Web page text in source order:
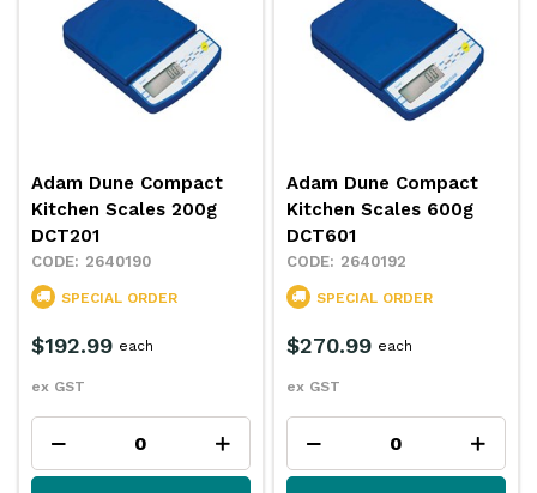
Adam Dune Compact
Kitchen Scales 200g
DCT201
2640190
SPECIAL ORDER
$192.99
ex GST
each
Adam Dune Compact
Kitchen Scales 600g
DCT601
2640192
SPECIAL ORDER
$270.99
ex GST
each